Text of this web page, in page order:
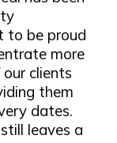
to be proud
more
clients
them
dates.
leaves a